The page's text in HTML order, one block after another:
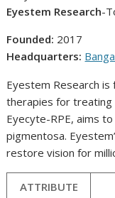
Eyestem Research-
Founded: 2017
Headquarters:
Eyestem Research
therapies for treating
Eyecyte-RPE, aims
pigmentosa.
restore vision for
ATTRIBUTE